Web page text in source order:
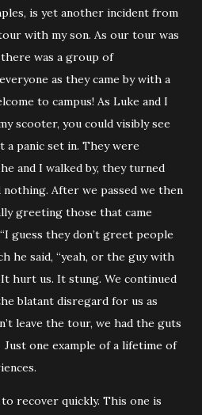
is yet another incident from
with my son. As our tour was
was a group of
as they came by with a
to campus! As Luke and I
scooter, you could visibly see
a panic set in. They were
and I walked by, they turned
After we passed we then
greeting those that came
guess they don’t greet people
he said, “yeah, or the guy with
hurt us. It stung. We continued
blatant disregard for us as
leave the tour, we had the guts
one example of a lifetime of
recover quickly. This one is